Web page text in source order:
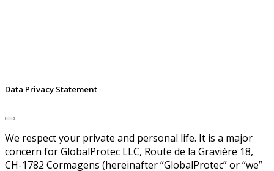
Data Privacy Statement
We respect your private and personal life. It is a major
concern for GlobalProtec LLC, Route de la Gravière 18,
CH-1782 Cormagens (hereinafter “GlobalProtec” or “we”